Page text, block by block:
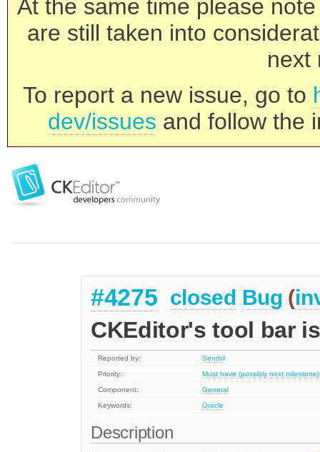
At the same time please
are still taken into
next
To report a new issue, go to
dev/issues and follow the
#4275 closed Bug (
CKEditor's tool bar
Reported by:
Senthil
Priority:
Must have (possibly next milestone)
Component:
General
Keywords:
Oracle
Description